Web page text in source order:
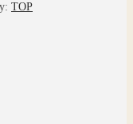
TOP